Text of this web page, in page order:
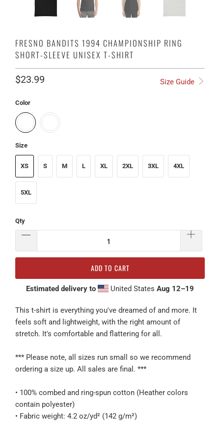
FRESNO BANDITS 1994 CHAMPIONSHIP RING
SHORT-SLEEVE UNISEX T-SHIRT
Size Guide
$23.99
Color
Size
XS S M L XL 2XL 3XL 4XL
5XL
Qty
ADD TO CART
Estimated delivery to United StatesAug 12⁠–19
This t-shirt is everything you've dreamed of and more. It
feels soft and lightweight, with the right amount of
stretch. It's comfortable and flattering for all.
*** Please note, all sizes run small so we recommend
ordering a size up. All sales are final. ***
• 100% combed and ring-spun cotton (Heather colors
contain polyester)
• Fabric weight: 4.2 oz/yd² (142 g/m²)